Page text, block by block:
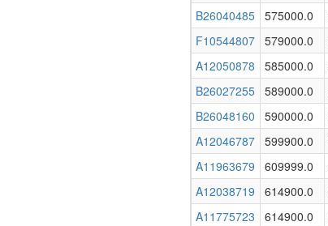
B26040485 575000.0
F10544807 579000.0
A12050878
585000.0
B26027255 589000.0
B26048160
590000.0
A12046787 599900.0
A11963679
609999.0
A12038719
614900.0
A11775723
614900.0